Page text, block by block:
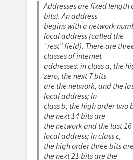
Addresses are fixed length
bits). An address
begins with a network
local address (called the
“rest” field). There are
classes of internet
addresses: in class a, the
zero, the next 7 bits
are the network, and the
local address; in
class b, the high order two
the next 14 bits are
the network and the last
local address; in class c,
the high order three bits
the next 21 bits are the